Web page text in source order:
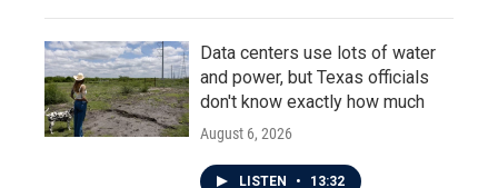
Data centers use lots of water
and power, but Texas officials
don't know exactly how much
August 6, 2026
LISTEN • 13:32